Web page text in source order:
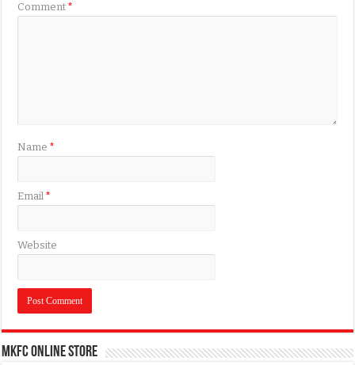
Comment*
Name*
Email*
Website
MKFC Online Store